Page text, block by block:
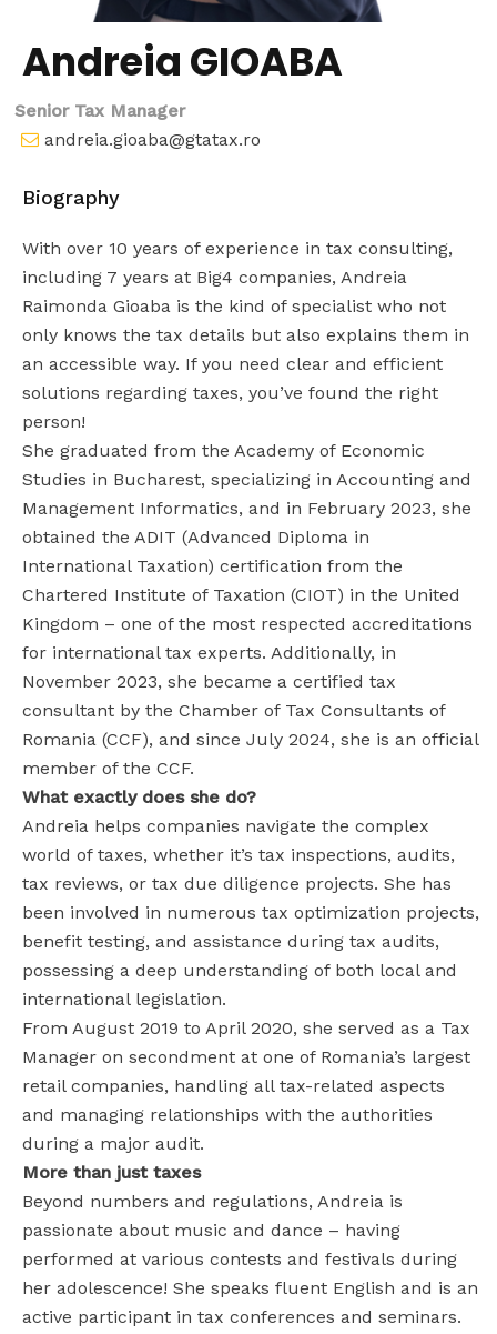
Andreia GIOABA
Senior Tax Manager
andreia.gioaba@gtatax.ro
Biography
With over 10 years of experience in tax consulting,
including 7 years at Big4 companies, Andreia
Raimonda Gioaba is the kind of specialist who not
only knows the tax details but also explains them in
an accessible way. If you need clear and efficient
solutions regarding taxes, you’ve found the right
person!
She graduated from the Academy of Economic
Studies in Bucharest, specializing in Accounting and
Management Informatics, and in February 2023, she
obtained the ADIT (Advanced Diploma in
International Taxation) certification from the
Chartered Institute of Taxation (CIOT) in the United
Kingdom – one of the most respected accreditations
for international tax experts. Additionally, in
November 2023, she became a certified tax
consultant by the Chamber of Tax Consultants of
Romania (CCF), and since July 2024, she is an official
member of the CCF.
What exactly does she do?
Andreia helps companies navigate the complex
world of taxes, whether it’s tax inspections, audits,
tax reviews, or tax due diligence projects. She has
been involved in numerous tax optimization projects,
benefit testing, and assistance during tax audits,
possessing a deep understanding of both local and
international legislation.
From August 2019 to April 2020, she served as a Tax
Manager on secondment at one of Romania’s largest
retail companies, handling all tax-related aspects
and managing relationships with the authorities
during a major audit.
More than just taxes
Beyond numbers and regulations, Andreia is
passionate about music and dance – having
performed at various contests and festivals during
her adolescence! She speaks fluent English and is an
active participant in tax conferences and seminars.